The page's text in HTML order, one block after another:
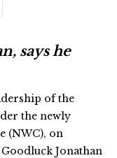
says he
of the
the newly
(NWC), on
Jonathan